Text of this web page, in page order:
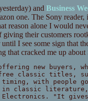
and Business
one. The Sony
reason alone I would
giving their customers
until I see some sign that
that cracked me up
new buyers,
classic titles,
timing, with people
classic literature,"
Electronics. "It